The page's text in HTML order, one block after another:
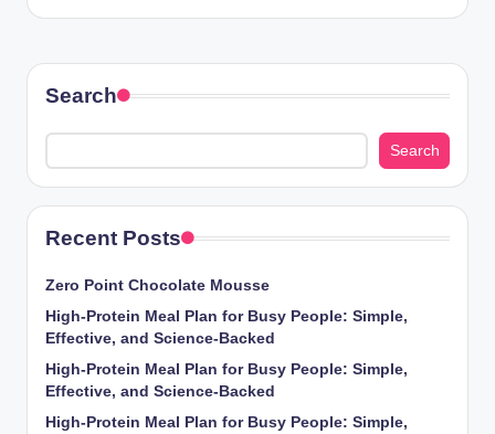
Search
Search
Recent Posts
Zero Point Chocolate Mousse
High-Protein Meal Plan for Busy People: Simple,
Effective, and Science-Backed
High-Protein Meal Plan for Busy People: Simple,
Effective, and Science-Backed
High-Protein Meal Plan for Busy People: Simple,